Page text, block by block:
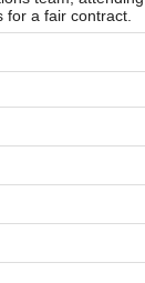
for a fair contract.